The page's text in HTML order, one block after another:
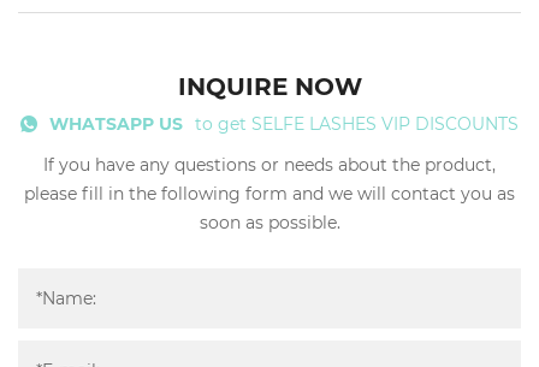
INQUIRE NOW
WHATSAPP US to get SELFE LASHES VIP DISCOUNTS
If you have any questions or needs about the product,
please fill in the following form and we will contact you as
soon as possible.